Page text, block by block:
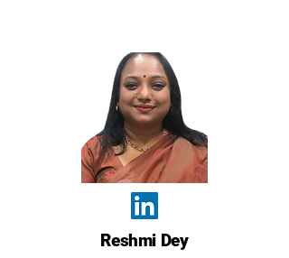
Reshmi Dey